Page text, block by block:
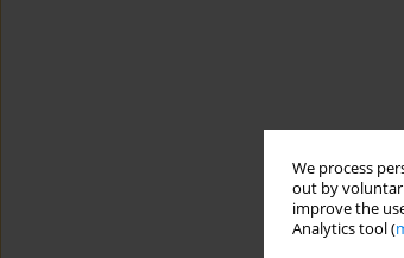
We process
out by
improve the
Analytics tool (